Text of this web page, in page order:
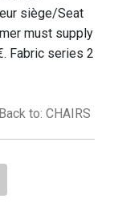
siège/Seat
must supply
Fabric series 2
Back to: CHAIRS